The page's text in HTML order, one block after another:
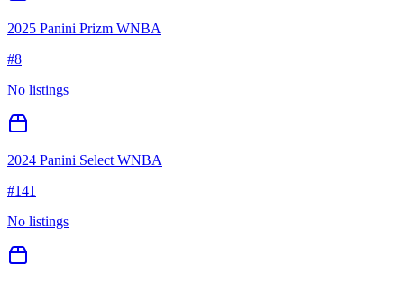
2025 Panini Prizm WNBA
#8
No listings
2024 Panini Select WNBA
#141
No listings